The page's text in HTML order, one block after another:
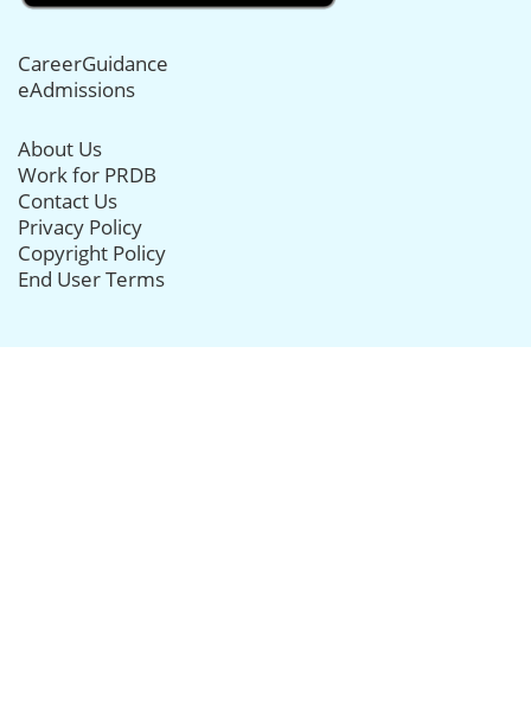
CareerGuidance
eAdmissions
About Us
Work for PRDB
Contact Us
Privacy Policy
Copyright Policy
End User Terms